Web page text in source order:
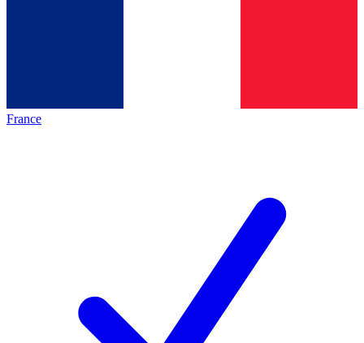
France